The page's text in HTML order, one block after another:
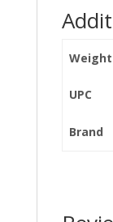
Weight
UPC
Brand